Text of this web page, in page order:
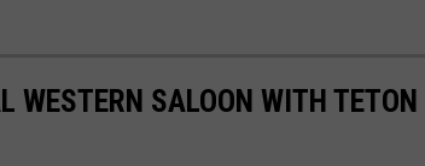
SALOON WITH TETON